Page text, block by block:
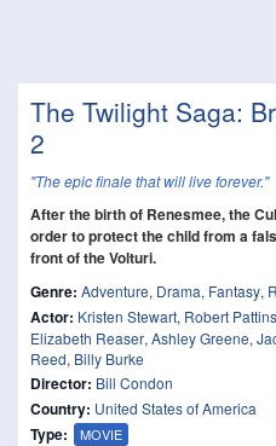
The Twilight Saga:
2
"The epic finale that will live forever."
After the birth of Renesmee, the
order to protect the child from a
front of the Volturi.
Genre: Adventure, Drama, Fantasy,
Actor: Kristen Stewart, Robert
Elizabeth Reaser, Ashley Greene,
Reed, Billy Burke
Director: Bill Condon
Country: United States of America
Type: MOVIE